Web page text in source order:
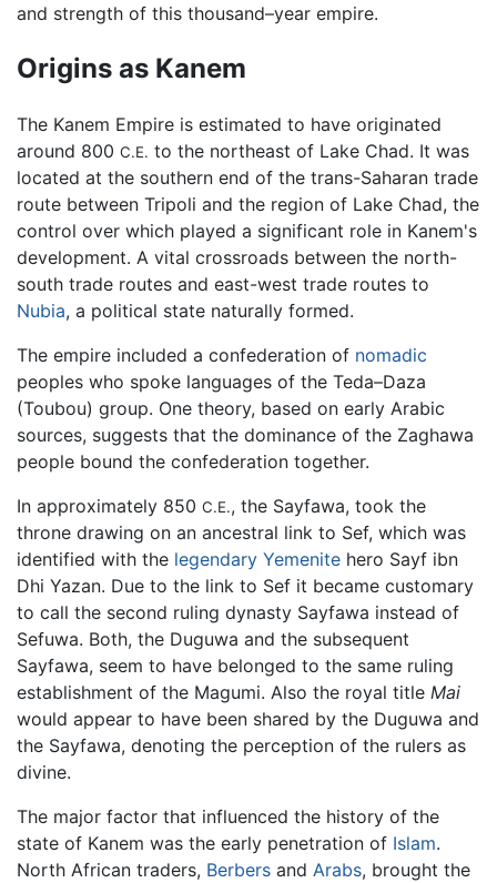
and strength of this thousand–year empire.
Origins as Kanem
The Kanem Empire is estimated to have originated
around 800 C.E. to the northeast of Lake Chad. It was
located at the southern end of the trans-Saharan trade
route between Tripoli and the region of Lake Chad, the
control over which played a significant role in Kanem's
development. A vital crossroads between the north-
south trade routes and east-west trade routes to
Nubia, a political state naturally formed.
The empire included a confederation of nomadic
peoples who spoke languages of the Teda–Daza
(Toubou) group. One theory, based on early Arabic
sources, suggests that the dominance of the Zaghawa
people bound the confederation together.
In approximately 850 C.E., the Sayfawa, took the
throne drawing on an ancestral link to Sef, which was
identified with the legendary Yemenite hero Sayf ibn
Dhi Yazan. Due to the link to Sef it became customary
to call the second ruling dynasty Sayfawa instead of
Sefuwa. Both, the Duguwa and the subsequent
Sayfawa, seem to have belonged to the same ruling
establishment of the Magumi. Also the royal title Mai
would appear to have been shared by the Duguwa and
the Sayfawa, denoting the perception of the rulers as
divine.
The major factor that influenced the history of the
state of Kanem was the early penetration of Islam.
North African traders, Berbers and Arabs, brought the